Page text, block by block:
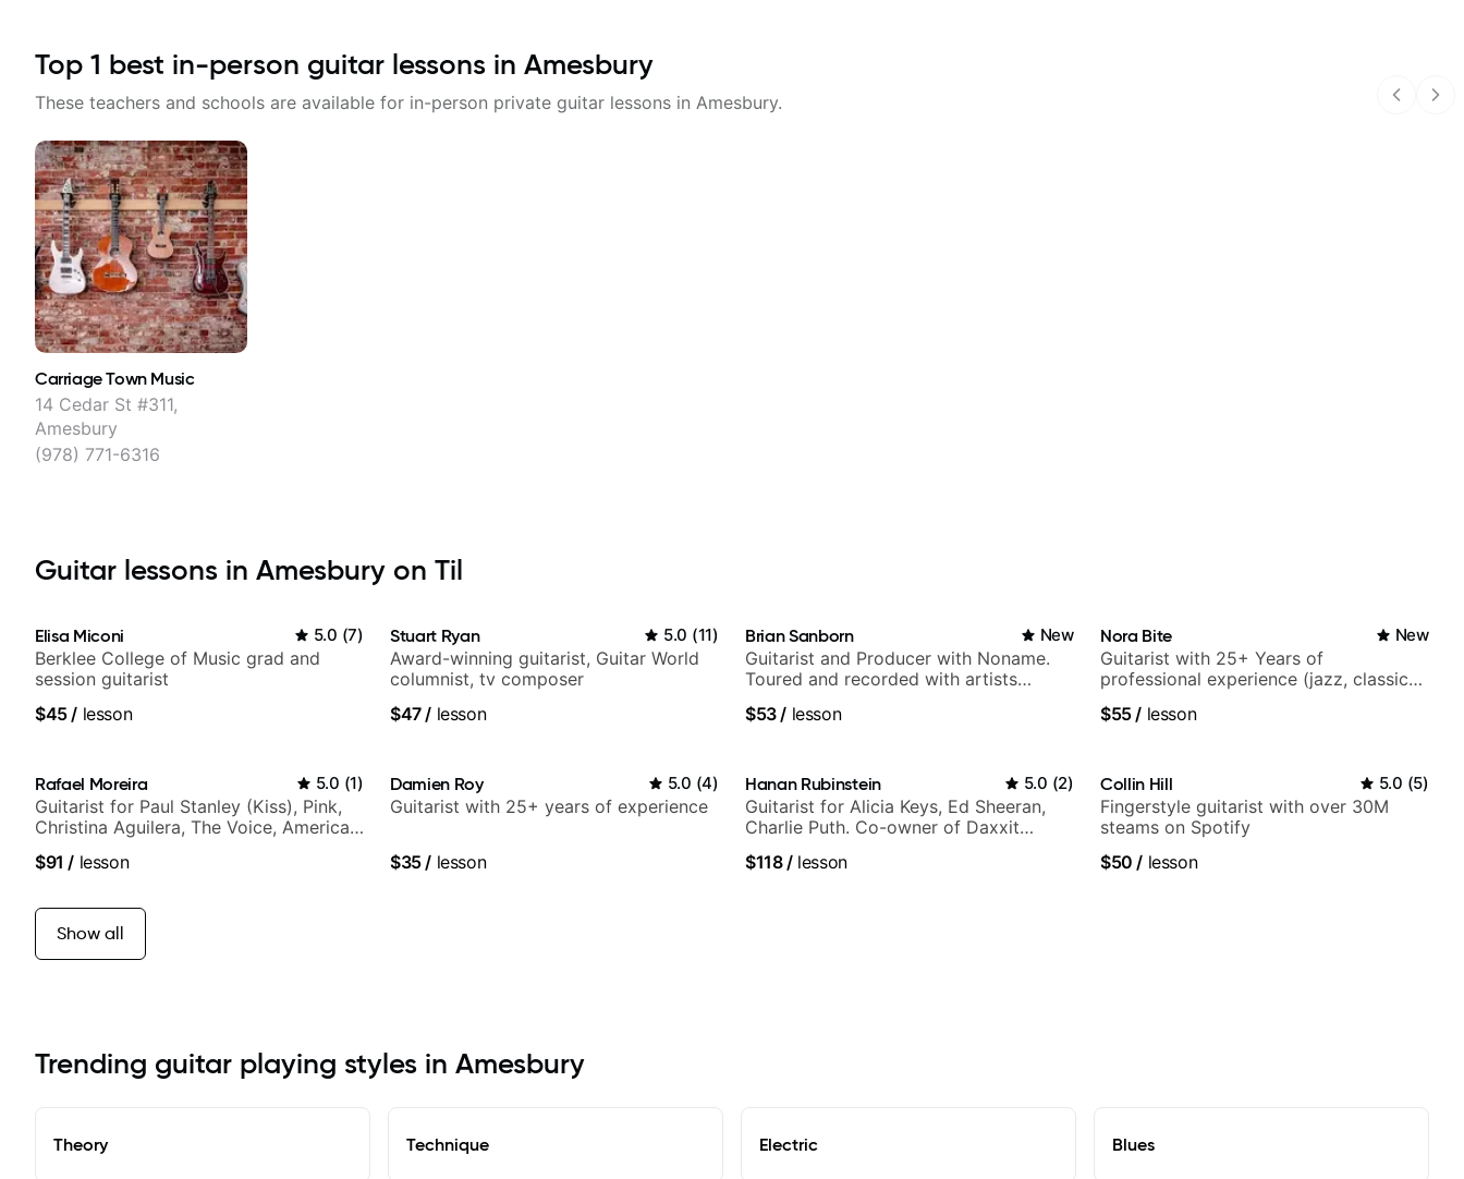
Top 1 best in-person guitar lessons in Amesbury
These teachers and schools are available for in-person private guitar lessons in Amesbury.
Carriage Town Music
14 Cedar St #311,
Amesbury
(978) 771-6316
Guitar lessons in Amesbury on Til
Elisa Miconi 5.0 (7)
Berklee College of Music grad and
session guitarist
$45/ lesson
Stuart Ryan 5.0 (11)
Award-winning guitarist, Guitar World
columnist, tv composer
$47/ lesson
Brian Sanborn New
Guitarist and Producer with Noname.
Toured and recorded with artists
theMind, Kaina, Sen Morimoto, and
$53/ lesson
Nora Bite New
Guitarist with 25+ Years of
professional experience (jazz, classical,
$55/ lesson
Rafael Moreira 5.0 (1)
Guitarist for Paul Stanley (Kiss), Pink,
Christina Aguilera, The Voice, American
more.
$91 / lesson
Damien Roy 5.0 (4)
Guitarist with 25+ years of experience
$35/ lesson
Hanan Rubinstein 5.0 (2)
Guitarist for Alicia Keys, Ed Sheeran,
Charlie Puth. Co-owner of Daxxit
$118/lesson
Collin Hill 5.0 (5)
Fingerstyle guitarist with over 30M
steams on Spotify
$50 / lesson
Show all
Trending guitar playing styles in Amesbury
Theory Technique Electric Blues